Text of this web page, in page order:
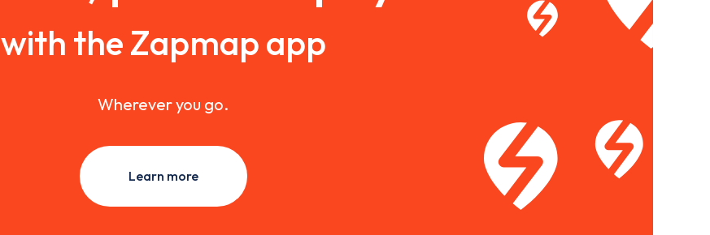
with the Zapmap app
Wherever you go.
Learn more